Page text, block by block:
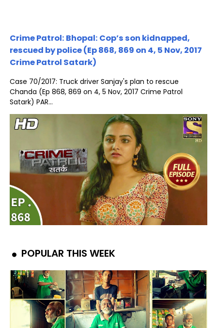
Crime Patrol: Bhopal: Cop’s son kidnapped,
rescued by police (Ep 868, 869 on 4, 5 Nov, 2017
Crime Patrol Satark)
Case 70/2017: Truck driver Sanjay's plan to rescue
Chanda (Ep 868, 869 on 4, 5 Nov, 2017 Crime Patrol
Satark) PAR...
POPULAR THIS WEEK